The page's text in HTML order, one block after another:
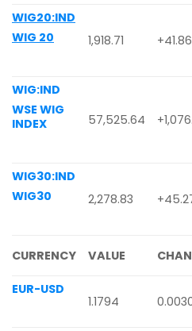
WIG20:IND
WIG 20
1,918.71 +41.86
WIG:IND
WSE WIG
INDEX
57,525.64
WIG30:IND
WIG30
2,278.83
CURRENCY VALUE
EUR-USD
1.1794